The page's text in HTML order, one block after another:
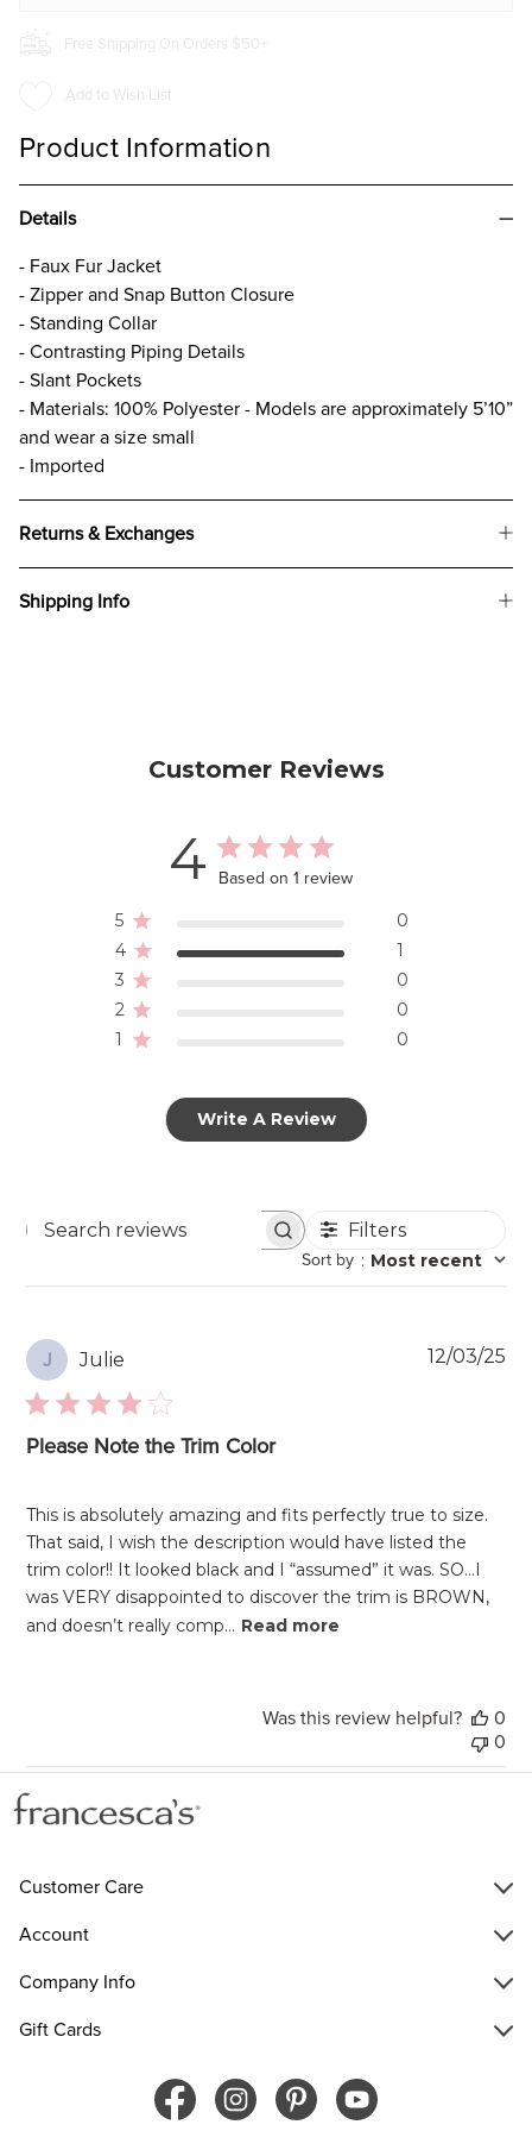
Free Shipping On Orders $50+
Add to Wish List
Product Information
Details
- Faux Fur Jacket
- Zipper and Snap Button Closure
- Standing Collar
- Contrasting Piping Details
- Slant Pockets
- Materials: 100% Polyester - Models are approximately 5’10”
and wear a size small
- Imported
Returns & Exchanges
Shipping Info
Customer Reviews
4 Based on 1 review
5
0
4
1
3
0
2
0
1
0
Write A Review
Search
Filters
Sort by : Most recent
J Julie
Please Note the Trim Color
This is absolutely amazing and fits perfectly true to size.
That said, I wish the description would have listed the
trim color!! It looked black and I “assumed” it was. SO…I
was VERY disappointed to discover the trim is BROWN,
and doesn’t really comp... Read more
12/03/25
Was this review helpful?
0
0
Customer Care
Account
Company Info
Gift Cards